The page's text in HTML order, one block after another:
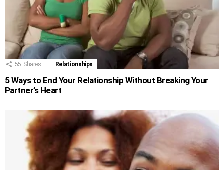
55 Shares Relationships
5 Ways to End Your Relationship Without Breaking Your
Partner’s Heart